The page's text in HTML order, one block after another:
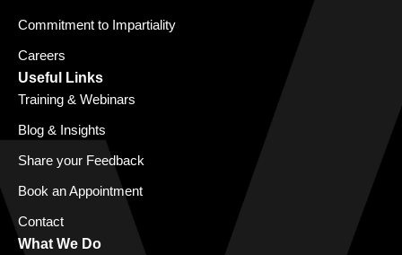
Commitment to Impartiality
Careers
Useful Links
Training & Webinars
Blog & Insights
Share your Feedback
Book an Appointment
Contact
What We Do